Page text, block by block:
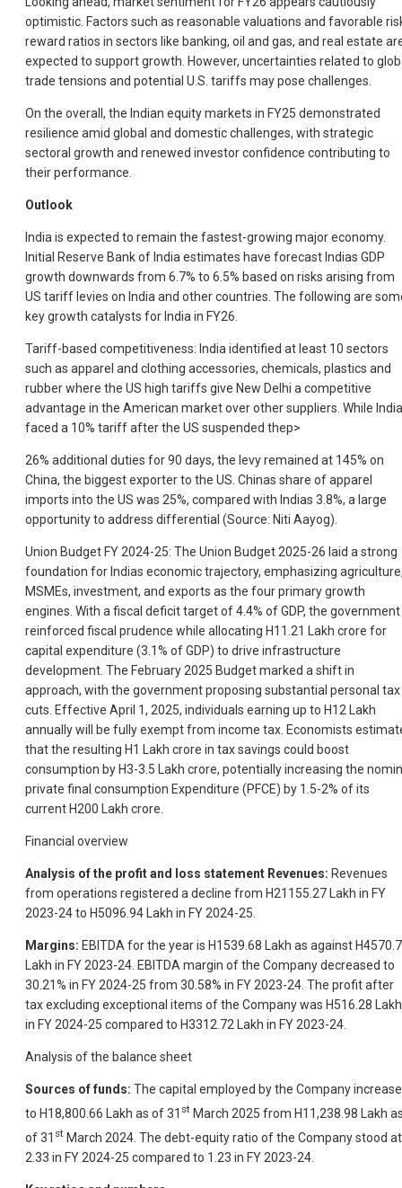
optimistic. Factors such as reasonable valuations and favorable
reward ratios in sectors like banking, oil and gas, and real estate
expected to support growth. However, uncertainties related to
trade tensions and potential U.S. tariffs may pose challenges.
On the overall, the Indian equity markets in FY25 demonstrated
resilience amid global and domestic challenges, with strategic
sectoral growth and renewed investor confidence contributing to
their performance.
Outlook
India is expected to remain the fastest-growing major economy.
Initial Reserve Bank of India estimates have forecast Indias GDP
growth downwards from 6.7% to 6.5% based on risks arising from
US tariff levies on India and other countries. The following are
key growth catalysts for India in FY26.
Tariff-based competitiveness: India identified at least 10 sectors
such as apparel and clothing accessories, chemicals, plastics and
rubber where the US high tariffs give New Delhi a competitive
advantage in the American market over other suppliers. While India
faced a 10% tariff after the US suspended thep>
26% additional duties for 90 days, the levy remained at 145% on
China, the biggest exporter to the US. Chinas share of apparel
imports into the US was 25%, compared with Indias 3.8%, a large
opportunity to address differential (Source: Niti Aayog).
Union Budget FY 2024-25: The Union Budget 2025-26 laid a strong
foundation for Indias economic trajectory, emphasizing
MSMEs, investment, and exports as the four primary growth
engines. With a fiscal deficit target of 4.4% of GDP, the government
reinforced fiscal prudence while allocating H11.21 Lakh crore for
capital expenditure (3.1% of GDP) to drive infrastructure
development. The February 2025 Budget marked a shift in
approach, with the government proposing substantial personal tax
cuts. Effective April 1, 2025, individuals earning up to H12 Lakh
annually will be fully exempt from income tax. Economists
that the resulting H1 Lakh crore in tax savings could boost
consumption by H3-3.5 Lakh crore, potentially increasing the
private final consumption Expenditure (PFCE) by 1.5-2% of its
current H200 Lakh crore.
Financial overview
Analysis of the profit and loss statement Revenues: Revenues
from operations registered a decline from H21155.27 Lakh in FY
2023-24 to H5096.94 Lakh in FY 2024-25.
Margins: EBITDA for the year is H1539.68 Lakh as against
Lakh in FY 2023-24. EBITDA margin of the Company decreased to
30.21% in FY 2024-25 from 30.58% in FY 2023-24. The profit after
tax excluding exceptional items of the Company was H516.28 Lakh
in FY 2024-25 compared to H3312.72 Lakh in FY 2023-24.
Analysis of the balance sheet
Sources of funds: The capital employed by the Company
to H18,800.66 Lakh as of 31 st March 2025 from H11,238.98 Lakh
of 31 st March 2024. The debt-equity ratio of the Company stood at
2.33 in FY 2024-25 compared to 1.23 in FY 2023-24.